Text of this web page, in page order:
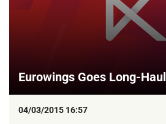
Eurowings Goes Long-Haul
04/03/2015 16:57